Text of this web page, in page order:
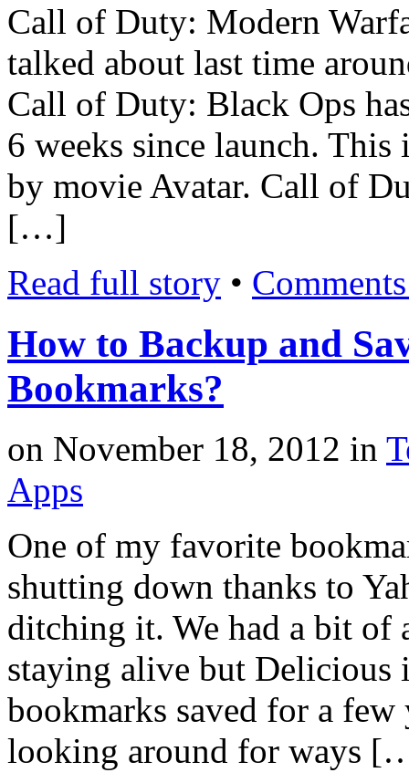
Call of Duty: Modern
talked about last time
Call of Duty: Black Ops
6 weeks since launch.
by movie Avatar. Call of
[…]
Read full story •
How to Backup and
Bookmarks?
on November 18, 2012 in
Apps
One of my favorite
shutting down thanks to
ditching it. We had a bit of
staying alive but Delicious
bookmarks saved for a
looking around for ways